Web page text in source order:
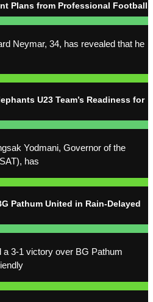
Plans from Professional Football
Neymar, 34, has revealed that he
U23 Team’s Readiness for
Yodmani, Governor of the
has
Pathum United in Rain-Delayed
a 3-1 victory over BG Pathum